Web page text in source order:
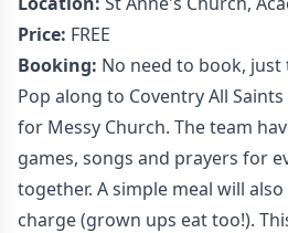
Price: FREE
Booking: No need to book, just
Pop along to Coventry All
for Messy Church. The team
games, songs and prayers for
together. A simple meal will
charge (grown ups eat too!).